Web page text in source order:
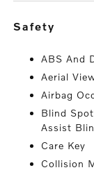
safety
ABS And
Aerial
Airbag
Blind
Assist
Care Key
Collision